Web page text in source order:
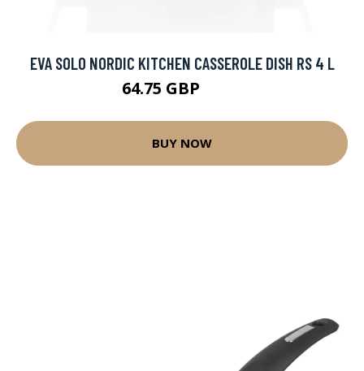
EVA SOLO NORDIC KITCHEN CASSEROLE DISH RS 4 L
64.75 GBP
BUY NOW